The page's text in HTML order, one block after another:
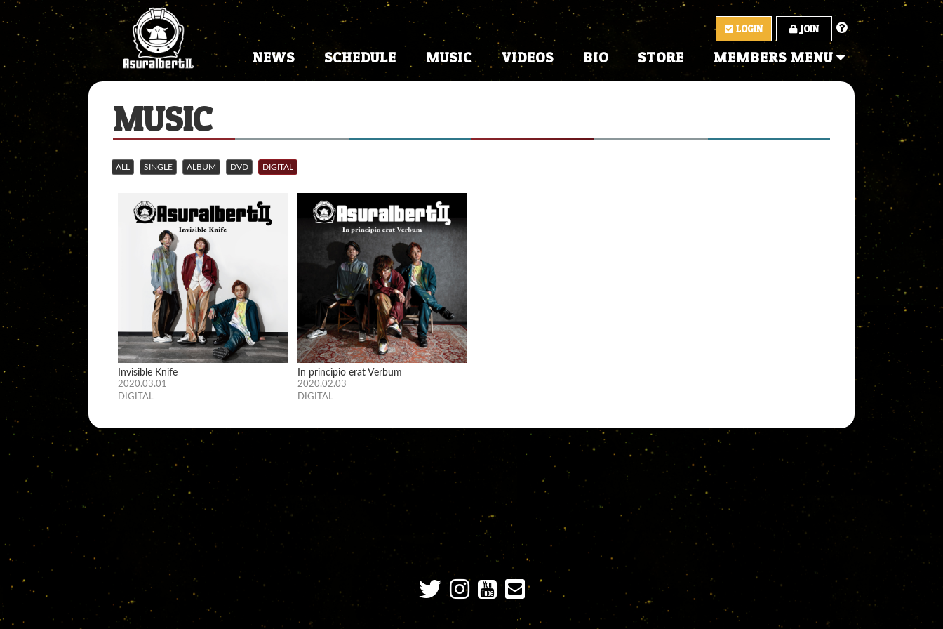
LOGIN JOIN
NEWS SCHEDULE MUSIC VIDEOS BIO STORE MEMBERS MENU
MUSIC
ALL SINGLE ALBUM DVD DIGITAL
Invisible Knife
2020.03.01
DIGITAL
In principio erat Verbum
2020.02.03
DIGITAL